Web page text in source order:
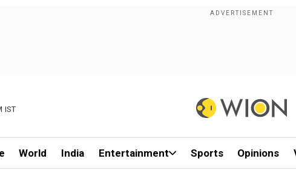
IST
World India Entertainment Sports Opinions